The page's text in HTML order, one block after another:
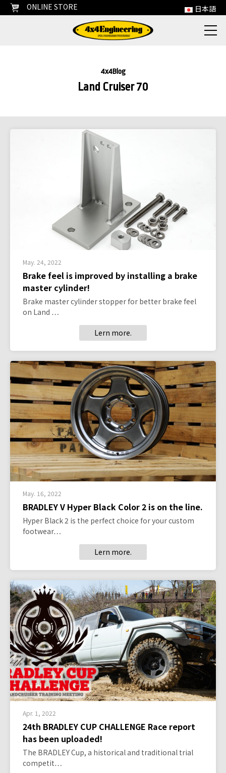
ONLINE STORE 日本語
4x4Blog
Land Cruiser 70
May. 24, 2022
Brake feel is improved by installing a brake
master cylinder!
Brake master cylinder stopper for better brake feel
on Land …
Lern more.
May. 16, 2022
BRADLEY V Hyper Black Color 2 is on the line.
Hyper Black 2 is the perfect choice for your custom
footwear…
Lern more.
Apr. 1, 2022
24th BRADLEY CUP CHALLENGE Race report
has been uploaded!
The BRADLEY Cup, a historical and traditional trial
competit…